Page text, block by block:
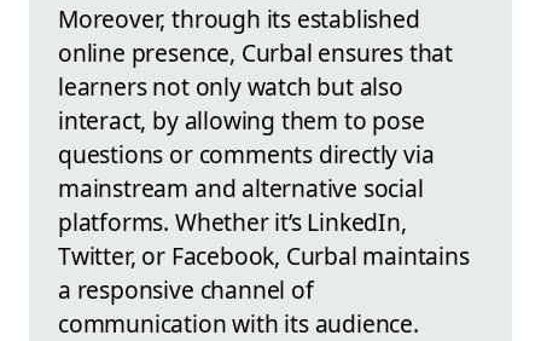
Moreover, through its established
online presence, Curbal ensures that
learners not only watch but also
interact, by allowing them to pose
questions or comments directly via
mainstream and alternative social
platforms. Whether it’s LinkedIn,
Twitter, or Facebook, Curbal maintains
a responsive channel of
communication with its audience.